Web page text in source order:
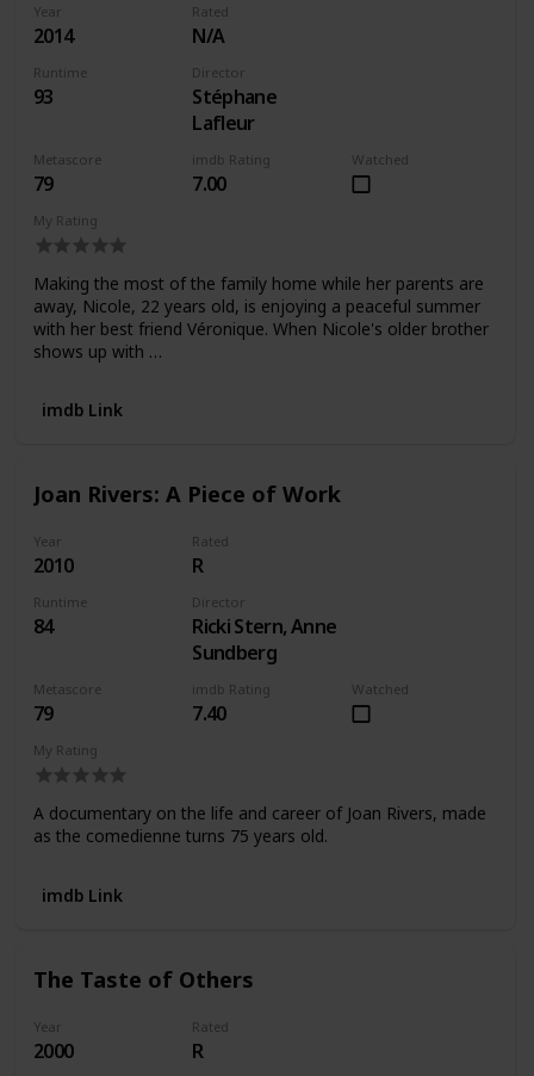
Year
2014
Rated
N/A
Runtime
93
Director
Stéphane
Lafleur
Metascore
79
imdb Rating
7.00
Watched
My Rating
Making the most of the family home while her parents are
away, Nicole, 22 years old, is enjoying a peaceful summer
with her best friend Véronique. When Nicole's older brother
shows up with …
imdb Link
Joan Rivers: A Piece of Work
Year
2010
Rated
R
Runtime
84
Director
Ricki Stern, Anne
Sundberg
Metascore
79
imdb Rating
7.40
Watched
My Rating
A documentary on the life and career of Joan Rivers, made
as the comedienne turns 75 years old.
imdb Link
The Taste of Others
Year
2000
Rated
R